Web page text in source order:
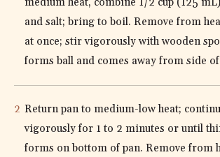
and salt; bring to boil. Remove from
at once; stir vigorously with wooden
forms ball and comes away from side of
Return pan to medium-low heat;
vigorously for 1 to 2 minutes or until
forms on bottom of pan. Remove from